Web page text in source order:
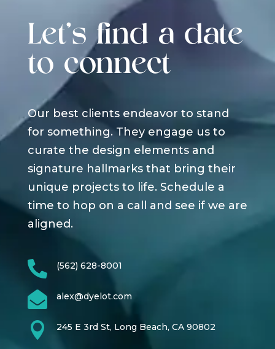
Let's find a date
to connect
Our best clients endeavor to stand
for something. They engage us to
curate the design elements and
signature hallmarks that bring their
unique projects to life. Schedule a
time to hop on a call and see if we are
aligned.
 (562) 628-8001
 alex@dyelot.com
 245 E 3rd St, Long Beach, CA 90802